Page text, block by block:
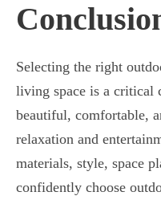
Selecting the right
living space is a critical
beautiful, comfortable,
relaxation and
materials, style, space
confidently choose